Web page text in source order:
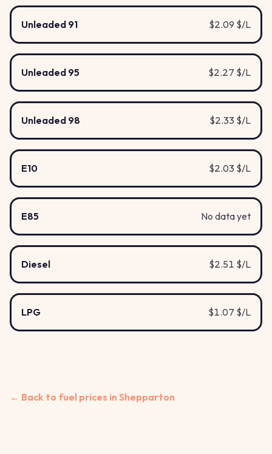
Unleaded 91 $2.09 $/L
Unleaded 95 $2.27 $/L
Unleaded 98 $2.33 $/L
E10 $2.03 $/L
E85 No data yet
Diesel $2.51 $/L
LPG $1.07 $/L
← Back to fuel prices in Shepparton